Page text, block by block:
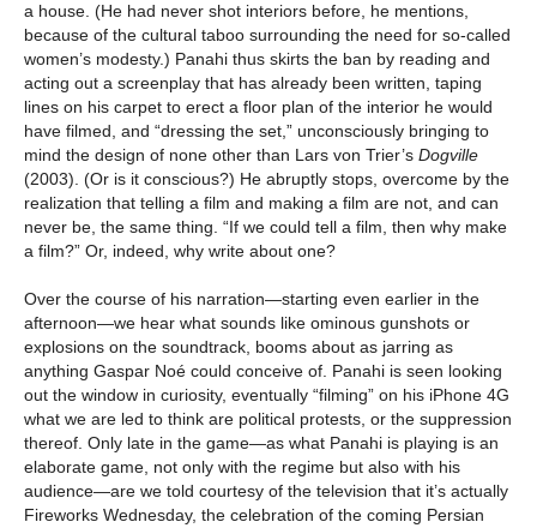
a house. (He had never shot interiors before, he mentions,
because of the cultural taboo surrounding the need for so-called
women’s modesty.) Panahi thus skirts the ban by reading and
acting out a screenplay that has already been written, taping
lines on his carpet to erect a floor plan of the interior he would
have filmed, and “dressing the set,” unconsciously bringing to
mind the design of none other than Lars von Trier’s Dogville
(2003). (Or is it conscious?) He abruptly stops, overcome by the
realization that telling a film and making a film are not, and can
never be, the same thing. “If we could tell a film, then why make
a film?” Or, indeed, why write about one?
Over the course of his narration—starting even earlier in the
afternoon—we hear what sounds like ominous gunshots or
explosions on the soundtrack, booms about as jarring as
anything Gaspar Noé could conceive of. Panahi is seen looking
out the window in curiosity, eventually “filming” on his iPhone 4G
what we are led to think are political protests, or the suppression
thereof. Only late in the game—as what Panahi is playing is an
elaborate game, not only with the regime but also with his
audience—are we told courtesy of the television that it’s actually
Fireworks Wednesday, the celebration of the coming Persian